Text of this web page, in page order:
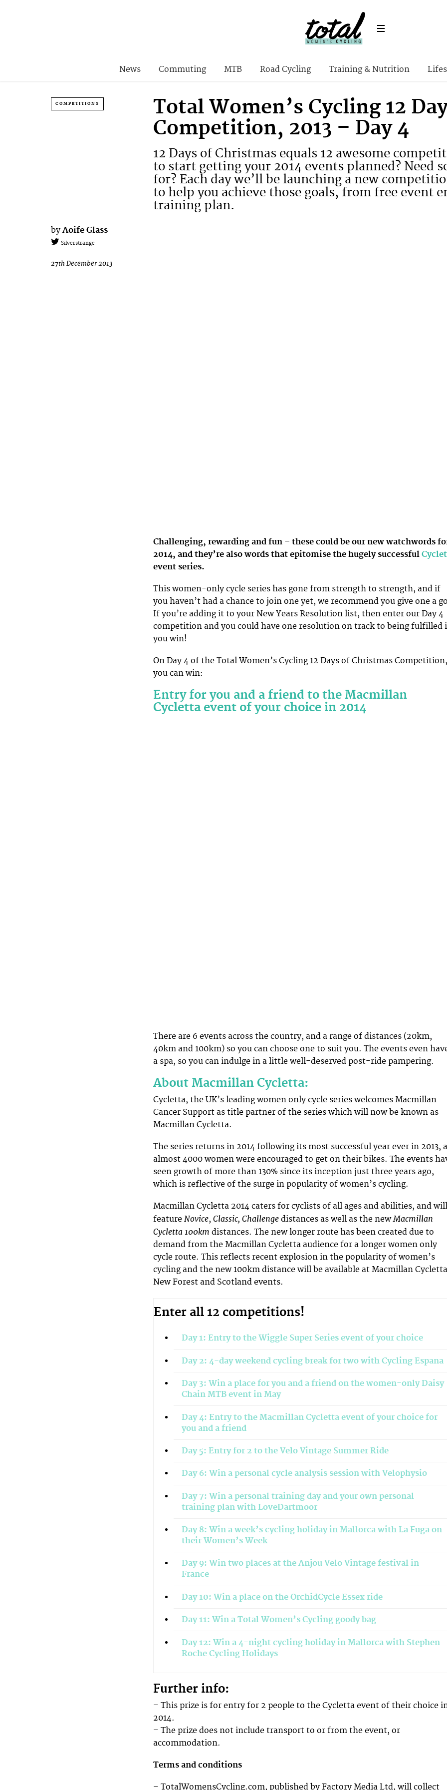
News Commuting MTB Road Cycling Training & Nutrition
COMPETITIONS
Total Women’s Cycling 12
Competition, 2013 – Day 4
12 Days of Christmas equals 12 awesome
to start getting your 2014 events planned? Need
for? Each day we’ll be launching a new
to help you achieve those goals, from free event
training plan.
by Aoife Glass
Silverstrange
27th December 2013
Challenging, rewarding and fun – these could be our new watchwords
2014, and they’re also words that epitomise the hugely successful
event series.
This women-only cycle series has gone from strength to strength, and if
you haven’t had a chance to join one yet, we recommend you give one a
If you’re adding it to your New Years Resolution list, then enter our Day 4
competition and you could have one resolution on track to being fulfilled
you win!
On Day 4 of the Total Women’s Cycling 12 Days of Christmas Competition,
you can win:
Entry for you and a friend to the Macmillan
Cycletta event of your choice in 2014
There are 6 events across the country, and a range of distances (20km,
40km and 100km) so you can choose one to suit you. The events even
a spa, so you can indulge in a little well-deserved post-ride pampering.
About Macmillan Cycletta:
Cycletta, the UK’s leading women only cycle series welcomes Macmillan
Cancer Support as title partner of the series which will now be known as
Macmillan Cycletta.
The series returns in 2014 following its most successful year ever in 2013,
almost 4000 women were encouraged to get on their bikes. The events
seen growth of more than 130% since its inception just three years ago,
which is reflective of the surge in popularity of women’s cycling.
Macmillan Cycletta 2014 caters for cyclists of all ages and abilities, and will
feature Novice, Classic, Challenge distances as well as the newMacmillan
Cycletta 100km distances. The new longer route has been created due to
demand from the Macmillan Cycletta audience for a longer women only
cycle route. This reflects recent explosion in the popularity of women’s
cycling and the new 100km distance will be available at Macmillan Cycletta
New Forest and Scotland events.
Enter all 12 competitions!
Day 1: Entry to the Wiggle Super Series event of your choice
Day 2: 4-day weekend cycling break for two with Cycling Espana
Day 3: Win a place for you and a friend on the women-only Daisy
Chain MTB event in May
Day 4: Entry to the Macmillan Cycletta event of your choice for
you and a friend
Day 5: Entry for 2 to the Velo Vintage Summer Ride
Day 6: Win a personal cycle analysis session with Velophysio
Day 7: Win a personal training day and your own personal
training plan with LoveDartmoor
Day 8: Win a week’s cycling holiday in Mallorca with La Fuga on
their Women’s Week
Day 9: Win two places at the Anjou Velo Vintage festival in
France
Day 10: Win a place on the OrchidCycle Essex ride
Day 11: Win a Total Women’s Cycling goody bag
Day 12: Win a 4-night cycling holiday in Mallorca with Stephen
Roche Cycling Holidays
Further info:
– This prize is for entry for 2 people to the Cycletta event of their choice
2014.
– The prize does not include transport to or from the event, or
accommodation.
Terms and conditions
– TotalWomensCycling.com, published by Factory Media Ltd, will collect